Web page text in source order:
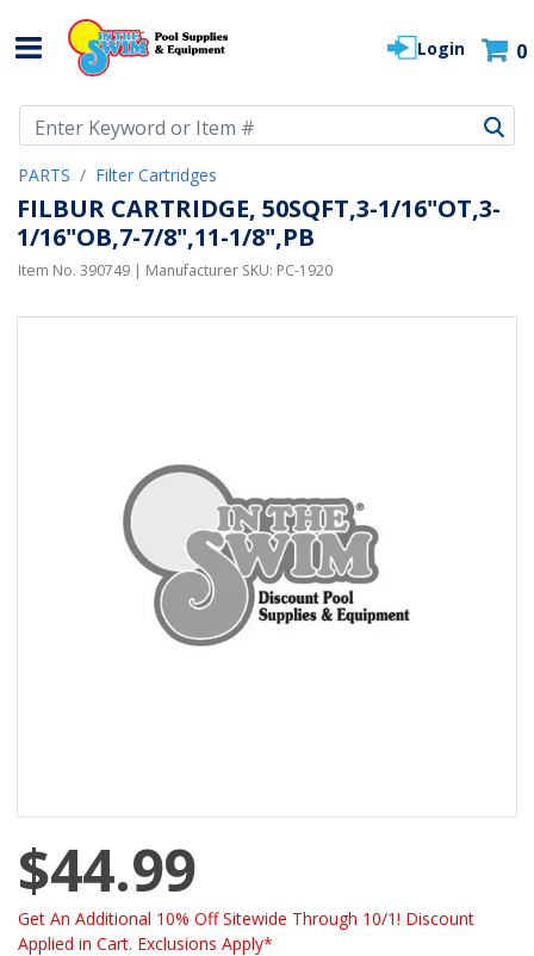
Login 0
PARTS Filter Cartridges
FILBUR CARTRIDGE, 50SQFT,3-1/16"OT,3-
1/16"OB,7-7/8",11-1/8",PB
Item No. 390749 | Manufacturer SKU: PC-1920
$44.99
Get An Additional 10% Off Sitewide Through 10/1! Discount
Applied in Cart. Exclusions Apply*